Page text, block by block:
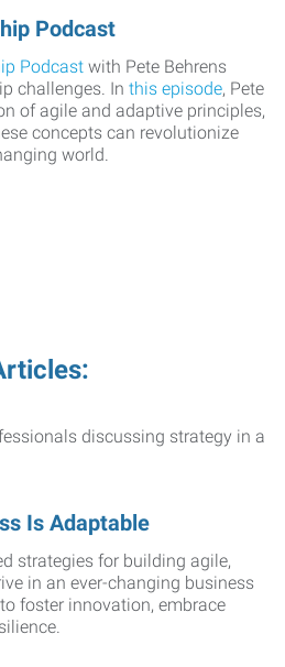
Podcast
Podcast with Pete Behrens
challenges. In this episode, Pete
of agile and adaptive principles,
concepts can revolutionize
world.
Is Adaptable
strategies for building agile,
in an ever-changing business
foster innovation, embrace